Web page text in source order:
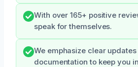
With over 165+ positive
speak for themselves.
We emphasize clear
documentation to keep you